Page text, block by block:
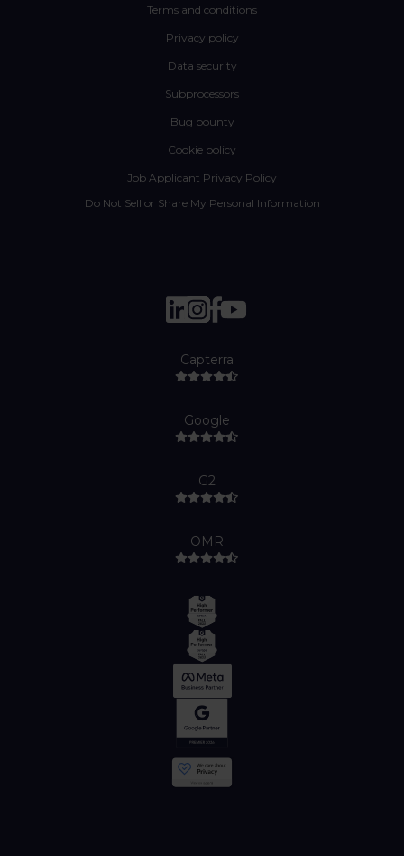
Terms and conditions
Privacy policy
Data security
Subprocessors
Bug bounty
Cookie policy
Job Applicant Privacy Policy
Do Not Sell or Share My Personal Information
Capterra
Google
G2
OMR